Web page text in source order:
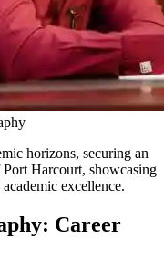
horizons, securing an
Harcourt, showcasing
excellence.
Career